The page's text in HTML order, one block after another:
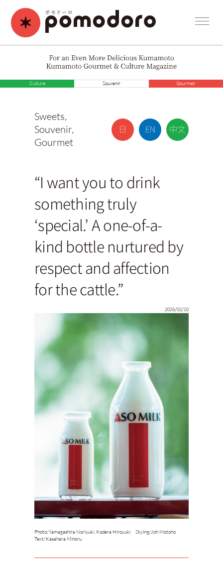
Culture Souvenir Gourmet
Sweets,
Souvenir,
Gourmet
“I want you to drink
something truly
‘special.’ A one-of-a-
kind bottle nurtured by
respect and affection
for the cattle.”
2026/02/10
Photo/Yamagashira Noriyuki, Kodera Hiroyuki Styling/Joh Motoho
Text/Kasahara Minoru